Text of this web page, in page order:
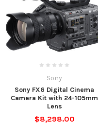
Sony
Sony FX6 Digital Cinema
Camera Kit with 24-105mm
Lens
$8,298.00